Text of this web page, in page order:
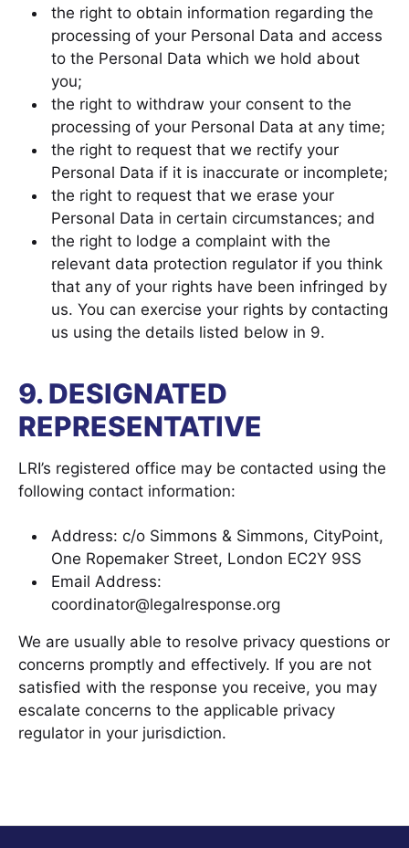
the right to obtain information regarding the
processing of your Personal Data and access
to the Personal Data which we hold about
you;
the right to withdraw your consent to the
processing of your Personal Data at any time;
the right to request that we rectify your
Personal Data if it is inaccurate or incomplete;
the right to request that we erase your
Personal Data in certain circumstances; and
the right to lodge a complaint with the
relevant data protection regulator if you think
that any of your rights have been infringed by
us. You can exercise your rights by contacting
us using the details listed below in 9.
9. DESIGNATED
REPRESENTATIVE
LRI’s registered office may be contacted using the
following contact information:
Address: c/o Simmons & Simmons, CityPoint,
One Ropemaker Street, London EC2Y 9SS
Email Address:
coordinator@legalresponse.org
We are usually able to resolve privacy questions or
concerns promptly and effectively. If you are not
satisfied with the response you receive, you may
escalate concerns to the applicable privacy
regulator in your jurisdiction.